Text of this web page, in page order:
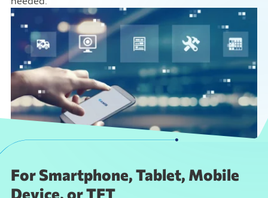
For Smartphone, Tablet, Mobile
Device, or TFT